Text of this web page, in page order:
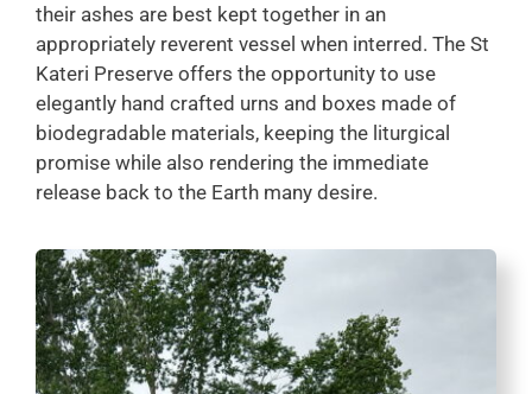
their ashes are best kept together in an
appropriately reverent vessel when interred. The St
Kateri Preserve offers the opportunity to use
elegantly hand crafted urns and boxes made of
biodegradable materials, keeping the liturgical
promise while also rendering the immediate
release back to the Earth many desire.